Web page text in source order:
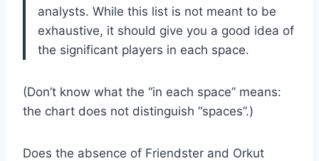
analysts. While this list is not meant to be
exhaustive, it should give you a good idea of
the significant players in each space.
(Don’t know what the “in each space” means:
the chart does not distinguish “spaces”.)
Does the absence of Friendster and Orkut